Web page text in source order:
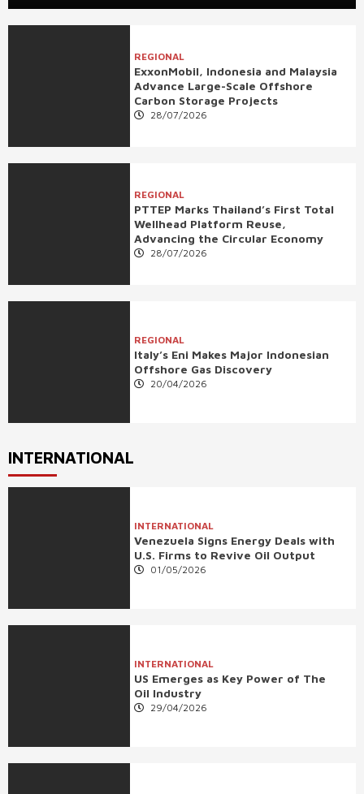
REGIONAL
ExxonMobil, Indonesia and Malaysia
Advance Large-Scale Offshore
Carbon Storage Projects
28/07/2026
REGIONAL
PTTEP Marks Thailand’s First Total
Wellhead Platform Reuse,
Advancing the Circular Economy
28/07/2026
REGIONAL
Italy’s Eni Makes Major Indonesian
Offshore Gas Discovery
20/04/2026
INTERNATIONAL
INTERNATIONAL
Venezuela Signs Energy Deals with
U.S. Firms to Revive Oil Output
01/05/2026
INTERNATIONAL
US Emerges as Key Power of The
Oil Industry
29/04/2026